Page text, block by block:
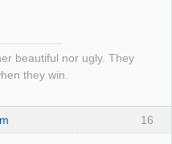
beautiful nor ugly. They
they win.
16